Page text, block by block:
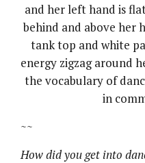
and her left hand is
behind and above her
tank top and white
energy zigzag around
the vocabulary of
in
~~
How did you get into